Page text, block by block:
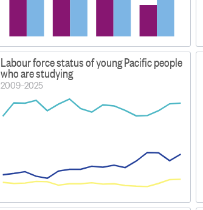
Labour force status of young Pacific people
who are studying
2009–2025